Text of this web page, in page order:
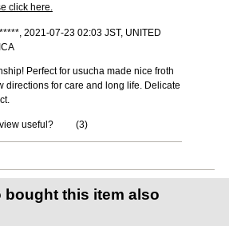
click here.
2021-07-23 02:03 JST, UNITED
Perfect for usucha made nice froth
directions for care and long life. Delicate
useful? (3)
bought this item also